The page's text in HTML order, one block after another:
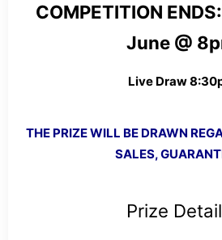
COMPETITION
June @
Live Draw
THE PRIZE WILL BE DRAWN
SALES,
Prize